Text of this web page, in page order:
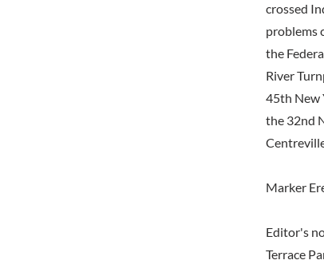
crossed
problems
the
River
45th New
the 32nd
Marker
Editor's
Terrace